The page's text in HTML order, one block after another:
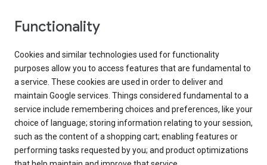
Functionality
Cookies and similar technologies used for functionality
purposes allow you to access features that are fundamental to
a service. These cookies are used in order to deliver and
maintain Google services. Things considered fundamental to a
service include remembering choices and preferences, like your
choice of language; storing information relating to your session,
such as the content of a shopping cart; enabling features or
performing tasks requested by you; and product optimizations